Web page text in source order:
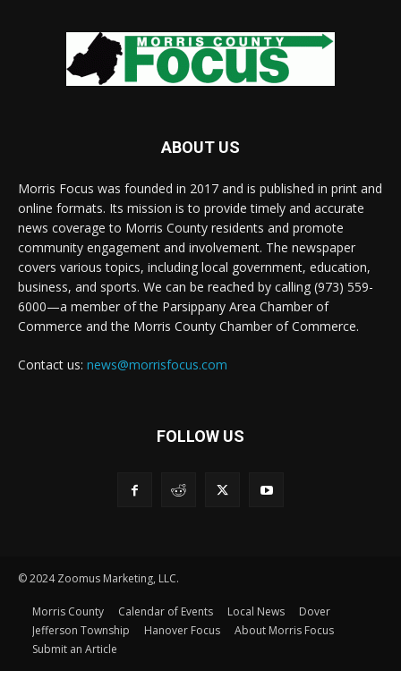
ABOUT US
Morris Focus was founded in 2017 and is published in print and
online formats. Its mission is to provide timely and accurate
news coverage to Morris County residents and promote
community engagement and involvement. The newspaper
covers various topics, including local government, education,
business, and sports. We can be reached by calling (973) 559-
6000—a member of the Parsippany Area Chamber of
Commerce and the Morris County Chamber of Commerce.
Contact us: news@morrisfocus.com
FOLLOW US
© 2024 Zoomus Marketing, LLC.
Morris County Calendar of Events Local News
Dover
Jefferson Township
Hanover Focus
About Morris Focus
Submit an Article